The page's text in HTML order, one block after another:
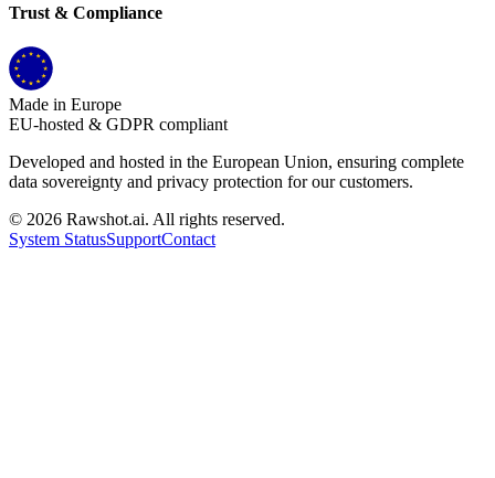
Trust & Compliance
Made in Europe
EU-hosted & GDPR compliant
Developed and hosted in the European Union, ensuring complete
data sovereignty and privacy protection for our customers.
© 2026 Rawshot.ai. All rights reserved.
System StatusSupportContact